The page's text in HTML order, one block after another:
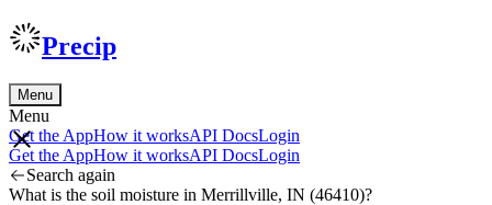
Precip
Menu
Menu
Get the AppHow it worksAPI DocsLogin
Get the AppHow it worksAPI DocsLogin
Search again
What is the soil moisture in Merrillville, IN (46410)?